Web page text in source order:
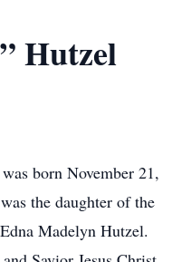
Hutzel
born November 21,
the daughter of the
Madelyn Hutzel.